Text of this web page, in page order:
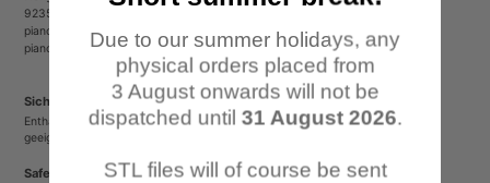
92353 Postbauer-Heng
pianowargames@gmail.com
pianowargames.de
Sicherheitshinweis
Enthält spitze oder verschluckbare Kleinteile. Nicht für Kinder unter 12 Jahren
geeignet.
Safety Warning
Due to our summer holidays, any
physical orders placed from
3 August onwards will not be
dispatched until 31 August 2026.
STL files will of course be sent